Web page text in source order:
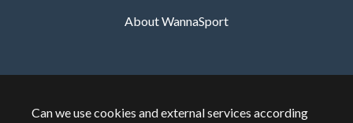
About WannaSport
Can we use cookies and external services according